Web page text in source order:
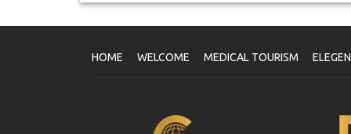
HOME WELCOME MEDICAL TOURISM